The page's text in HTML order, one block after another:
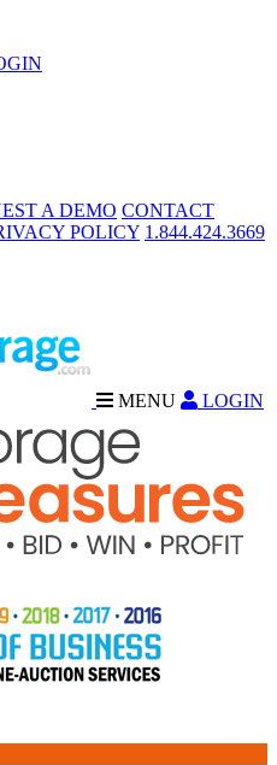
A DEMO CONTACT
POLICY 1.844.424.3669
MENU LOGIN